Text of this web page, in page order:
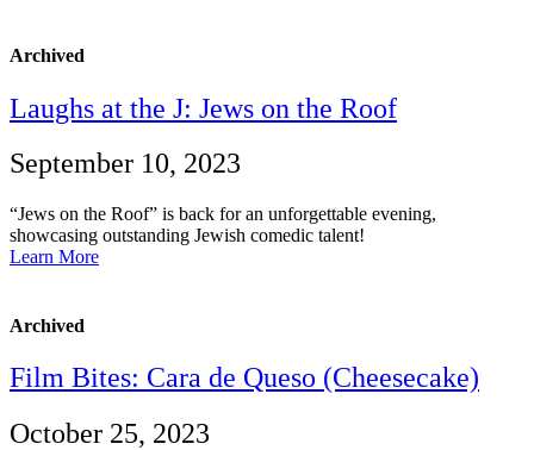
Archived
Laughs at the J: Jews on the Roof
September 10, 2023
“Jews on the Roof” is back for an unforgettable evening,
showcasing outstanding Jewish comedic talent!
Learn More
Archived
Film Bites: Cara de Queso (Cheesecake)
October 25, 2023